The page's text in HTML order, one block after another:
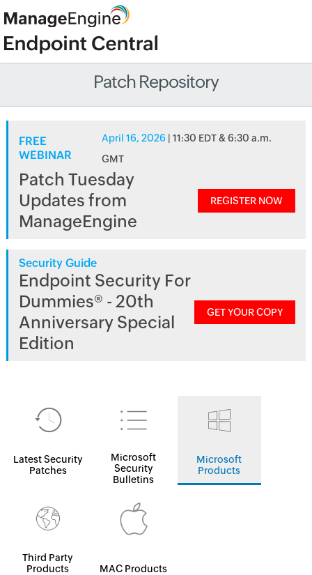
Patch Repository
FREE
WEBINAR
April 16, 2026 | 11:30 EDT & 6:30 a.m.
GMT
Patch Tuesday
Updates from
ManageEngine
REGISTER NOW
Security Guide
Endpoint Security For
Dummies® - 20th
Anniversary Special
Edition
GET YOUR COPY
Latest Security
Patches
Microsoft
Security
Bulletins
Microsoft
Products
Third Party
Products
MAC Products